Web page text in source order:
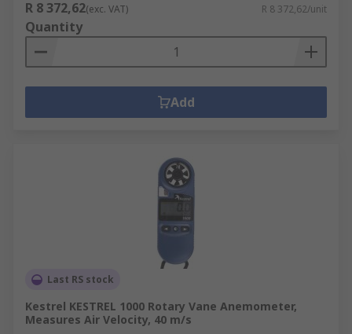
R 8 372,62(exc. VAT) R 8 372,62/unit
Quantity
Add
Last RS stock
Kestrel KESTREL 1000 Rotary Vane Anemometer,
Measures Air Velocity, 40 m/s